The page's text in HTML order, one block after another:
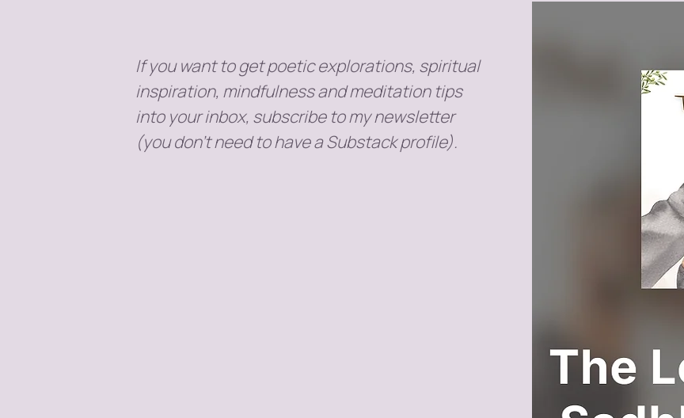
If you want to get poetic explorations, spiritual
inspiration, mindfulness and meditation tips
into your inbox, subscribe to my newsletter
(you don't need to have a Substack profile).